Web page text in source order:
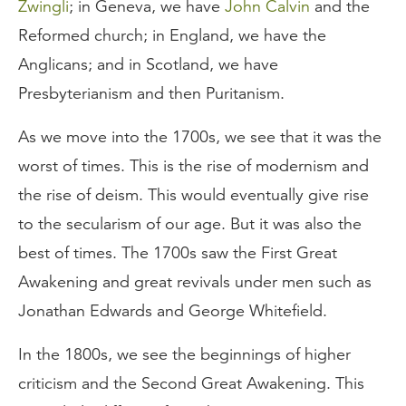
Zwingli; in Geneva, we have John Calvin and the
Reformed church; in England, we have the
Anglicans; and in Scotland, we have
Presbyterianism and then Puritanism.
As we move into the 1700s, we see that it was the
worst of times. This is the rise of modernism and
the rise of deism. This would eventually give rise
to the secularism of our age. But it was also the
best of times. The 1700s saw the First Great
Awakening and great revivals under men such as
Jonathan Edwards and George Whitefield.
In the 1800s, we see the beginnings of higher
criticism and the Second Great Awakening. This